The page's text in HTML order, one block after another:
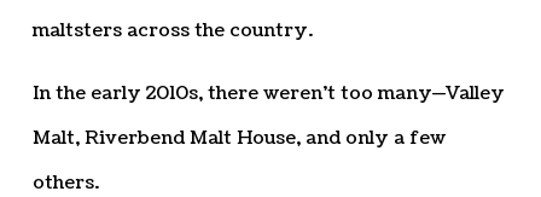
maltsters across the country.
In the early 2010s, there weren’t too many—Valley
Malt, Riverbend Malt House, and only a few
others.